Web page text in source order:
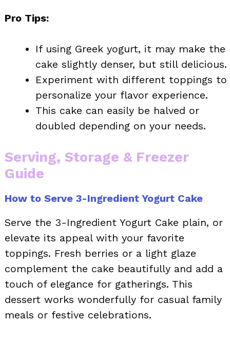
Pro Tips:
If using Greek yogurt, it may make the
cake slightly denser, but still delicious.
Experiment with different toppings to
personalize your flavor experience.
This cake can easily be halved or
doubled depending on your needs.
Serving, Storage & Freezer
Guide
How to Serve 3-Ingredient Yogurt Cake
Serve the 3-Ingredient Yogurt Cake plain, or
elevate its appeal with your favorite
toppings. Fresh berries or a light glaze
complement the cake beautifully and add a
touch of elegance for gatherings. This
dessert works wonderfully for casual family
meals or festive celebrations.